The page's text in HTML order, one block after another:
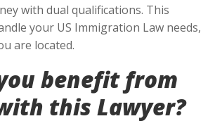
with dual qualifications. This
your US Immigration Law needs,
are located.
benefit from
this Lawyer?